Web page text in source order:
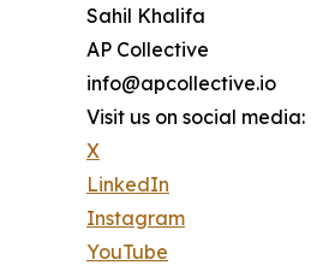
Sahil Khalifa
AP Collective
info@apcollective.io
Visit us on social media:
X
LinkedIn
Instagram
YouTube